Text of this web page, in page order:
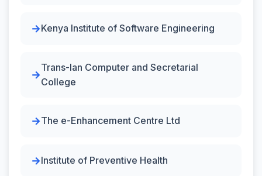
Kenya Institute of Software Engineering
Trans-Ian Computer and Secretarial
College
The e-Enhancement Centre Ltd
Institute of Preventive Health